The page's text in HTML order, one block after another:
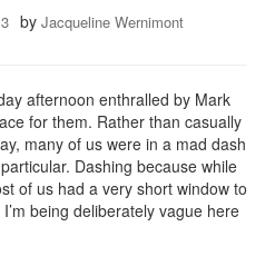
by Jacqueline Wernimont
afternoon enthralled by Mark
for them. Rather than casually
many of us were in a mad dash
Dashing because while
of us had a very short window to
being deliberately vague here